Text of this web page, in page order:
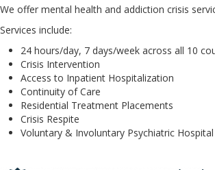
We offer mental health and addiction crisis
Services include:
24 hours/day, 7 days/week across all 10
Crisis Intervention
Access to Inpatient Hospitalization
Continuity of Care
Residential Treatment Placements
Crisis Respite
Voluntary & Involuntary Psychiatric